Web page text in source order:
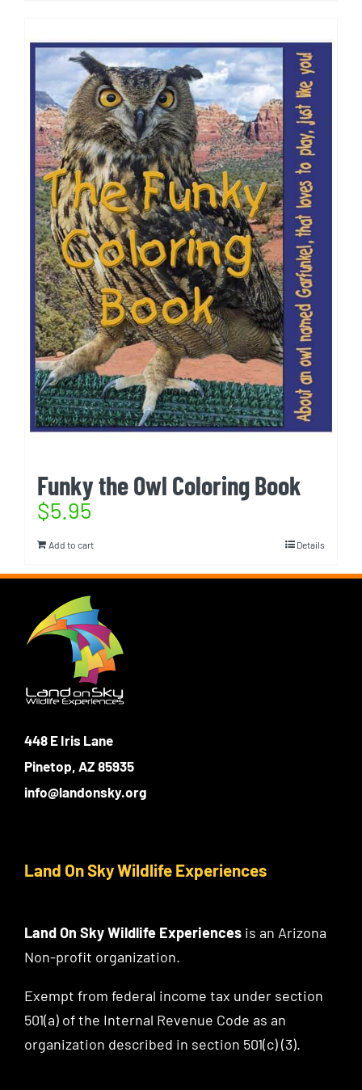
Funky the Owl Coloring Book
$5.95
Add to cart Details
448 E Iris Lane
Pinetop, AZ 85935
info@landonsky.org
Land On Sky Wildlife Experiences
Land On Sky Wildlife Experiencesis an Arizona
Non-profit organization.
Exempt from federal income tax under section
501(a) of the Internal Revenue Code as an
organization described in section 501(c) (3).